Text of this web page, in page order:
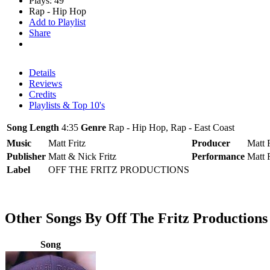
Rap - Hip Hop
Add to Playlist
Share
Details
Reviews
Credits
Playlists & Top 10's
Song Length 4:35 Genre Rap - Hip Hop, Rap - East Coast
Music
Matt Fritz Producer
Matt
Publisher Matt & Nick Fritz Performance Matt
Label
OFF THE FRITZ PRODUCTIONS
Other Songs By Off The Fritz Productions
Song